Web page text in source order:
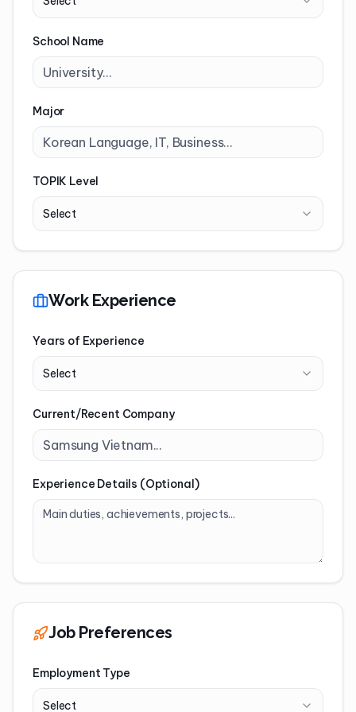
School Name
Major
TOPIK Level
Select
Work Experience
Years of Experience
Select
Current/Recent Company
Experience Details (Optional)
Job Preferences
Employment Type
Select